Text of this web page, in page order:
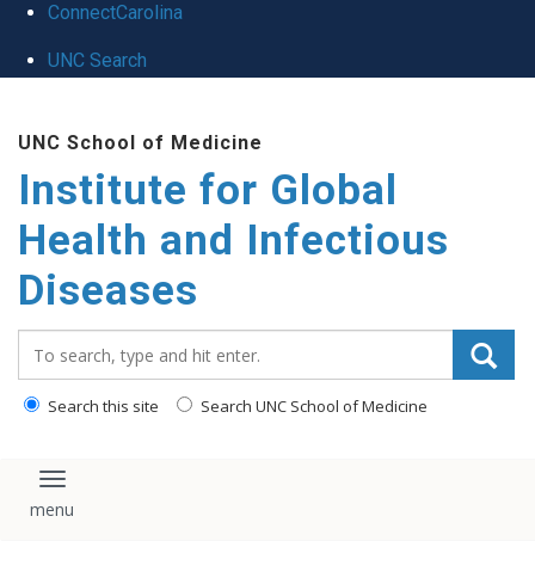
ConnectCarolina
UNC Search
main
content
UNC School of Medicine
Institute for Global
Health and Infectious
Diseases
Search this site Search UNC School of Medicine
Toggle navigation